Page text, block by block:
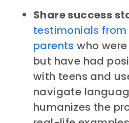
Share success
testimonials
parents who
but have had
with teens and
navigate
humanizes the